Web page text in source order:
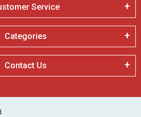
Service
Categories
Contact Us